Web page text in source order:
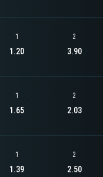
1
1.20
2
3.90
1
1.65
2
2.03
1
1.39
2
2.50